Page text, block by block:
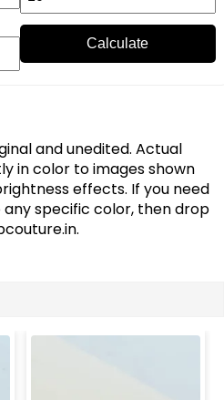
Calculate
and unedited. Actual
in color to images shown
effects. If you need
specific color, then drop
.